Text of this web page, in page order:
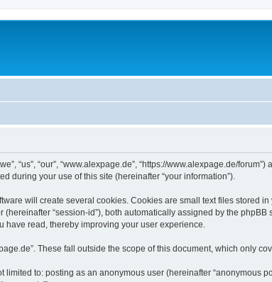
“our”, “www.alexpage.de”, “https://www.alexpage.de/forum”)
during your use of this site (hereinafter “your information”).
will create several cookies. Cookies are small text files stored
“session-id”), both automatically assigned by the phpBB
have read, thereby improving your user experience.
These fall outside the scope of this document, which only
to: posting as an anonymous user (hereinafter “anonymous